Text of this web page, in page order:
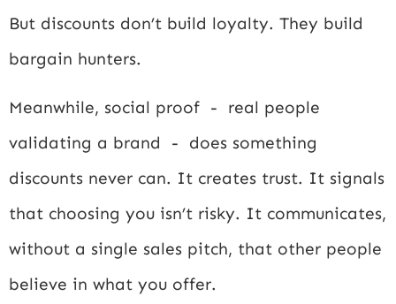
But discounts don’t build loyalty. They build
bargain hunters.
Meanwhile, social proof - real people
validating a brand - does something
discounts never can. It creates trust. It signals
that choosing you isn’t risky. It communicates,
without a single sales pitch, that other people
believe in what you offer.